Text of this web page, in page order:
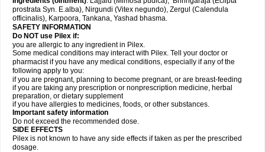
prostrata Syn. E.alba), Nirgundi (Vitex negundo), Zergul (Calendula
officinalis), Karpoora, Tankana, Yashad bhasma.
SAFETY INFORMATION
Do NOT use Pilex if:
you are allergic to any ingredient in Pilex.
Some medical conditions may interact with Pilex. Tell your doctor or
pharmacist if you have any medical conditions, especially if any of the
following apply to you:
if you are pregnant, planning to become pregnant, or are breast-feeding
if you are taking any prescription or nonprescription medicine, herbal
preparation, or dietary supplement
if you have allergies to medicines, foods, or other substances.
Important safety information
Do not exceed the recommended dose.
SIDE EFFECTS
Pilex is not known to have any side effects if taken as per the prescribed
dosage.